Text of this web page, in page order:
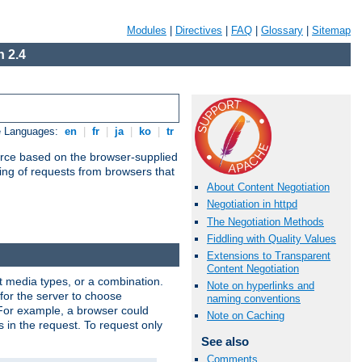
Modules Directives FAQ Glossary Sitemap
2.4
Languages: en fr ja ko tr
based on the browser-supplied
of requests from browsers that
About Content Negotiation
Negotiation in httpd
The Negotiation Methods
Fiddling with Quality Values
Extensions to Transparent
Content Negotiation
Note on hyperlinks and
naming conventions
Note on Caching
See also
Comments
types, or a combination.
the server to choose
example, a browser could
in the request. To request only